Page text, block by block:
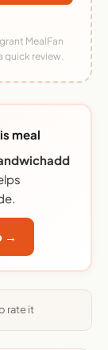
MealFan
review.
meal
→
rate it